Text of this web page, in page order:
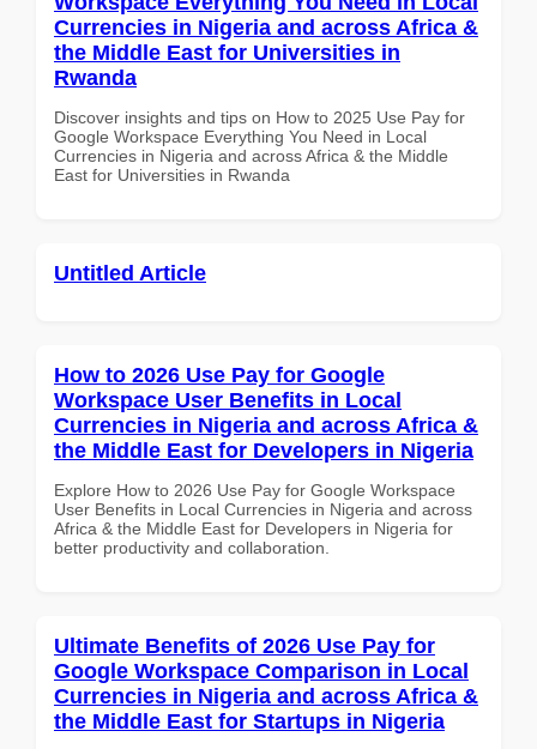
Currencies in Nigeria and across Africa &
the Middle East for Universities in
Rwanda
Discover insights and tips on How to 2025 Use Pay for
Google Workspace Everything You Need in Local
Currencies in Nigeria and across Africa & the Middle
East for Universities in Rwanda
Untitled Article
How to 2026 Use Pay for Google
Workspace User Benefits in Local
Currencies in Nigeria and across Africa &
the Middle East for Developers in Nigeria
Explore How to 2026 Use Pay for Google Workspace
User Benefits in Local Currencies in Nigeria and across
Africa & the Middle East for Developers in Nigeria for
better productivity and collaboration.
Ultimate Benefits of 2026 Use Pay for
Google Workspace Comparison in Local
Currencies in Nigeria and across Africa &
the Middle East for Startups in Nigeria